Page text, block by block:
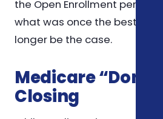
the Open Enrollment period.
what was once the best plan
longer be the case.
Medicare “Donut
Closing